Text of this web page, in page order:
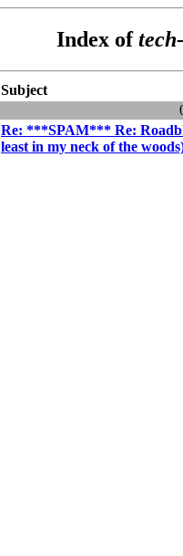
Index of
Subject
Re: ***SPAM*** Re:
least in my neck of the